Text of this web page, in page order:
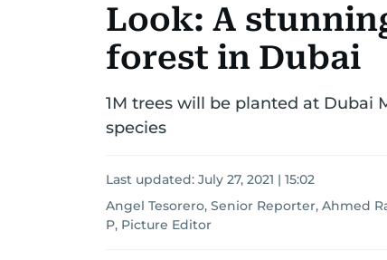
Look: A
forest in Dubai
1M trees will be planted at Dubai
species
Last updated: July 27, 2021 | 15:02
Angel Tesorero, Senior Reporter, Ahmed
P, Picture Editor